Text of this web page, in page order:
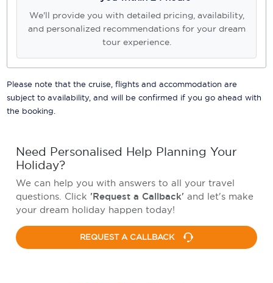
We'll provide you with detailed pricing, availability,
and personalized recommendations for your dream
tour experience.
Please note that the cruise, flights and accommodation are
subject to availability, and will be confirmed if you go ahead with
the booking.
Need Personalised Help Planning Your
Holiday?
We can help you with answers to all your travel
questions. Click 'Request a Callback' and let's make
your dream holiday happen today!
REQUEST A CALLBACK